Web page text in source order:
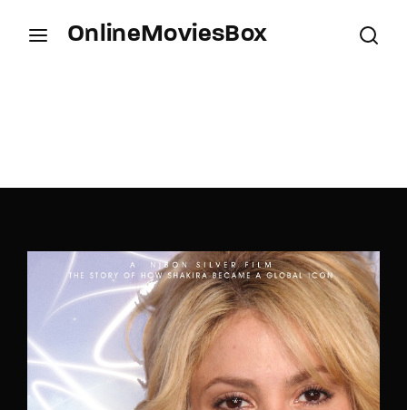
OnlineMoviesBox
SIGN IN
Remember Me